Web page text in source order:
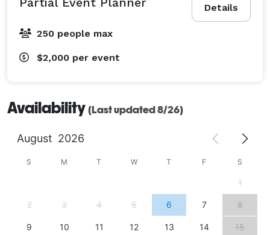
Details
250 people max
$2,000 per event
Availability (Last updated 8/26)
August 2026
S M T W T F S
1
2 3 4 5 6 7 8
9 10 11 12 13 14 15